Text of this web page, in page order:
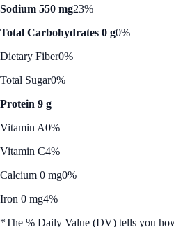
Sodium 550 mg23%
Total Carbohydrates 0 g0%
Dietary Fiber0%
Total Sugar0%
Protein 9 g
Vitamin A0%
Vitamin C4%
Calcium 0 mg0%
Iron 0 mg4%
*The % Daily Value (DV) tells you